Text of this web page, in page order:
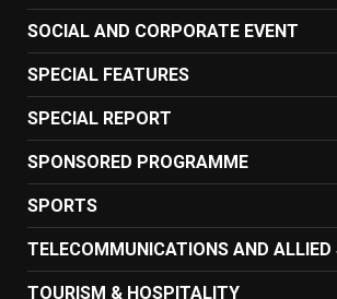
SOCIAL AND CORPORATE EVENT
SPECIAL FEATURES
SPECIAL REPORT
SPONSORED PROGRAMME
SPORTS
TELECOMMUNICATIONS AND ALLIED
TOURISM & HOSPITALITY